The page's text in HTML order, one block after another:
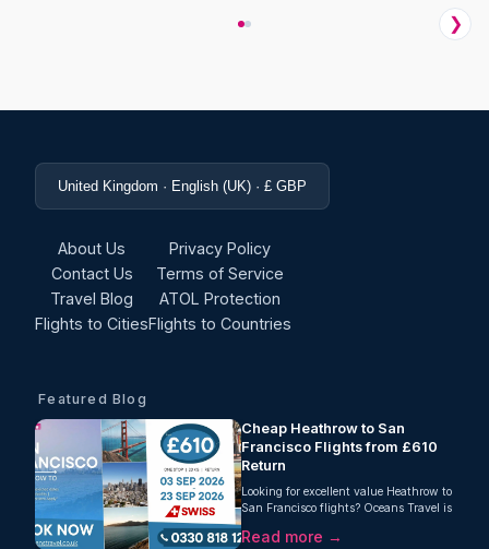
❯
United Kingdom · English (UK) · £ GBP
About Us
Contact Us
Travel Blog
Flights to Cities
Privacy Policy
Terms of Service
ATOL Protection
Flights to Countries
Featured Blog
Cheap Heathrow to San
Francisco Flights from £610
Return
Looking for excellent value Heathrow to
San Francisco flights? Oceans Travel is
pleased to offer a strong return fare
from London Heathrow to San
Read more →